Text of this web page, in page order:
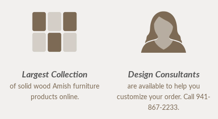
Largest Collection
of solid wood Amish furniture
products online.
Design Consultants
are available to help you
customize your order. Call 941-
867-2233.